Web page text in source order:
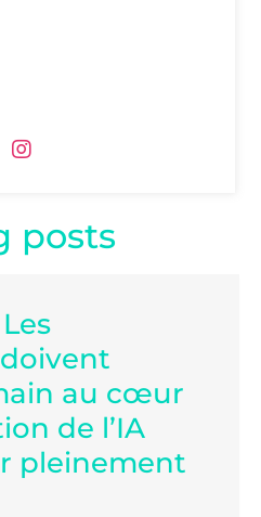
posts
au cœur
de l’IA
pleinement